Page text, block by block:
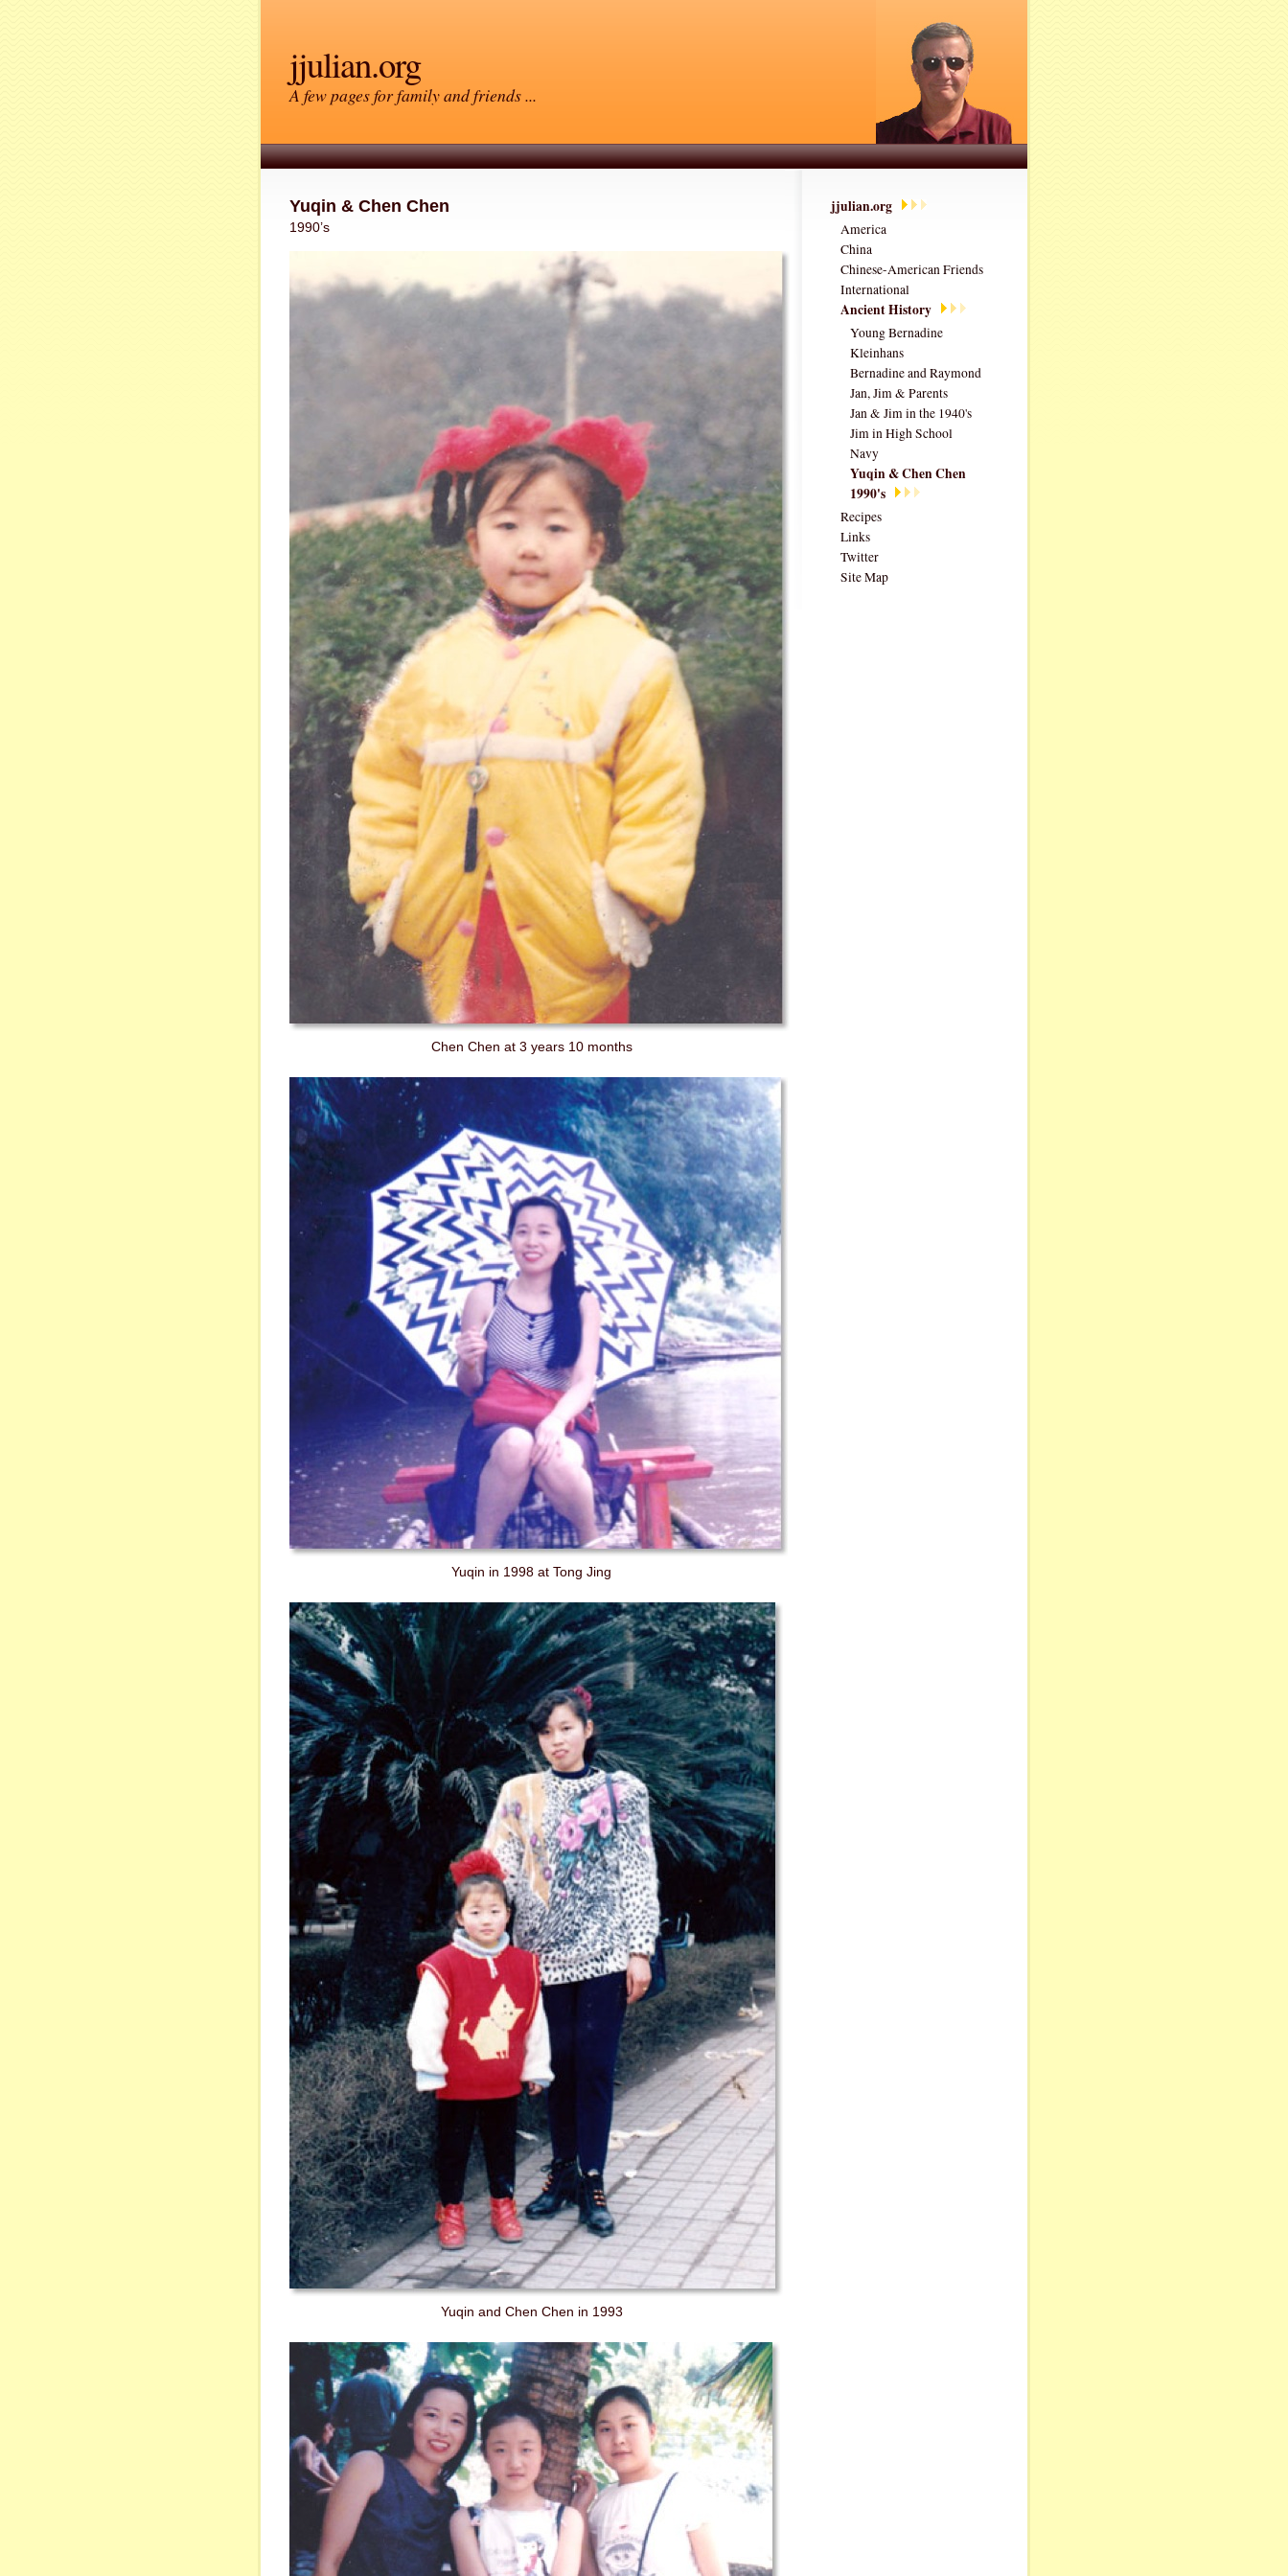
jjulian.org
A few pages for family and friends ...
jjulian.org
America
China
Chinese-American Friends
International
Ancient History
Young Bernadine
Kleinhans
Bernadine and Raymond
Jan, Jim & Parents
Jan & Jim in the 1940's
Jim in High School
Navy
Yuqin & Chen Chen
1990's
Recipes
Links
Twitter
Site Map
Yuqin & Chen Chen
1990’s
Chen Chen at 3 years 10 months
Yuqin in 1998 at Tong Jing
Yuqin and Chen Chen in 1993